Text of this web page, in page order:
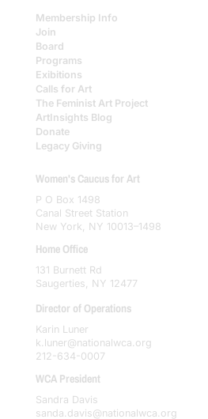
Membership Info
Join
Board
Programs
Exibitions
Calls for Art
The Feminist Art Project
ArtInsights Blog
Donate
Legacy Giving
Women's Caucus for Art
P O Box 1498
Canal Street Station
New York, NY 10013–1498
Home Office
131 Burnett Rd
Saugerties, NY 12477
Director of Operations
Karin Luner
k.luner@nationalwca.org
212-634-0007
WCA President
Sandra Davis
sanda.davis@nationalwca.org